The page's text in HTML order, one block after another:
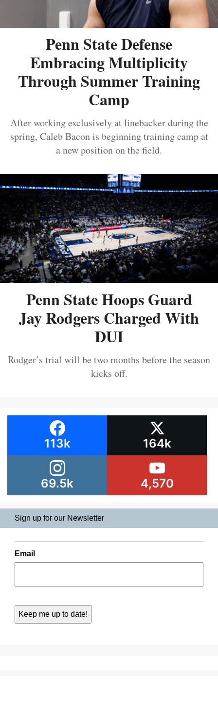
Penn State Defense
Embracing Multiplicity
Through Summer Training
Camp
After working exclusively at linebacker during the
spring, Caleb Bacon is beginning training camp at
a new position on the field.
Penn State Hoops Guard
Jay Rodgers Charged With
DUI
Rodger’s trial will be two months before the season
kicks off.
113k 164k
69.5k 4,570
Sign up for our Newsletter
Email